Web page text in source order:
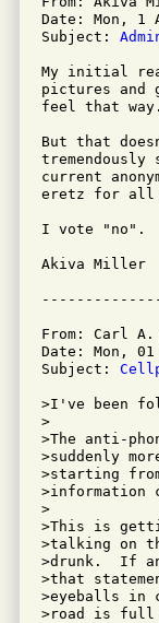
Date: Mon, 1
Subject:
My initial
pictures and
feel that way.
But that
current
eretz for all
I vote "no".
Akiva Miller
From: Carl
Date: Mon,
Subject:
>I've been
>
>The anti-
>suddenly
>starting
>information
>
>This is
>talking on
>drunk.  If
>that
>eyeballs in
>road is full